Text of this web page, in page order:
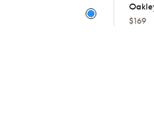
$169